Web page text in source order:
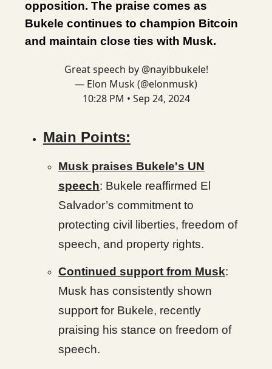
opposition. The praise comes as
Bukele continues to champion Bitcoin
and maintain close ties with Musk.
Great speech by @nayibbukele!
— Elon Musk (@elonmusk)
10:28 PM • Sep 24, 2024
Main Points:
Musk praises Bukele's UN
speech: Bukele reaffirmed El
Salvador’s commitment to
protecting civil liberties, freedom of
speech, and property rights.
Continued support from Musk:
Musk has consistently shown
support for Bukele, recently
praising his stance on freedom of
speech.